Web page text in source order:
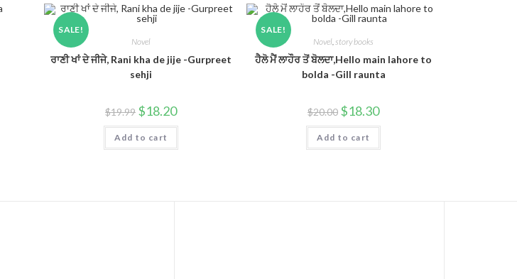
SALE!
Novel
ਰਾਣੀ ਖਾਂ ਦੇ ਜੀਜੇ, Rani kha de jije -Gurpreet
sehji
$19.99 $18.20
Add to cart
SALE!
Novel story books
ਹੈਲੋ ਮੈਂ ਲਾਹੌਰ ਤੋਂ ਬੋਲਦਾ,Hello main lahore to
bolda -Gill raunta
$20.00 $18.30
Add to cart